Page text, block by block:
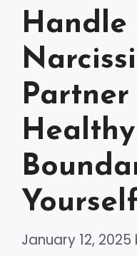
Handle
Healthy
January 12, 2025